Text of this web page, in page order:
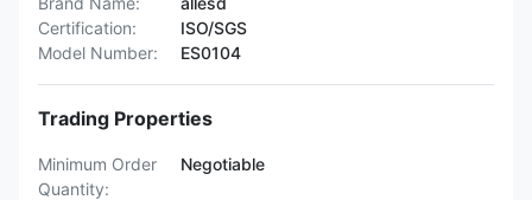
Certification:
ISO/SGS
Model Number:
ES0104
Trading Properties
Minimum Order
Quantity:
Negotiable